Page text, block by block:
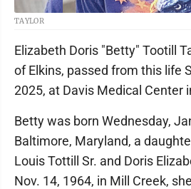
TAYLOR
Elizabeth Doris "Betty" Tootill
of Elkins, passed from this life
2025, at Davis Medical Center
Betty was born Wednesday,
Baltimore, Maryland, a
Louis Tottill Sr. and Doris
Nov. 14, 1964, in Mill Creek,